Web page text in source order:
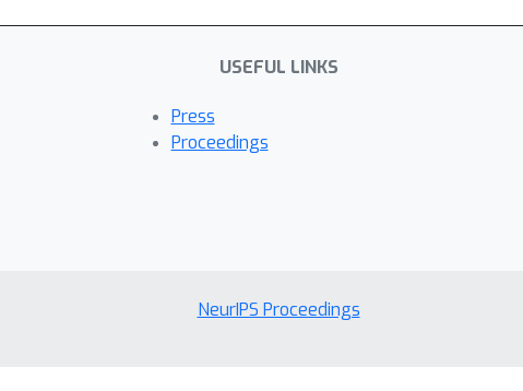
USEFUL LINKS
Press
Proceedings
NeurIPS Proceedings